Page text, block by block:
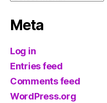
Meta
Log in
Entries feed
Comments feed
WordPress.org